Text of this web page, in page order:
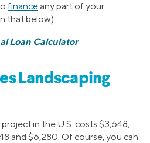
finance any part of your
that below).
Loan Calculator
Landscaping
in the U.S. costs $3,648,
and $6,280. Of course, you can